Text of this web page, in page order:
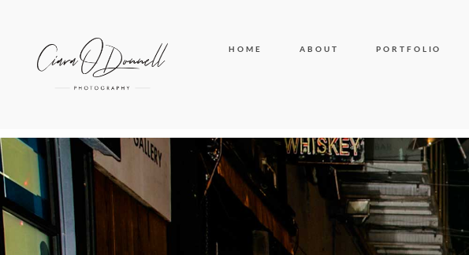
HOME ABOUT PORTFOLIO